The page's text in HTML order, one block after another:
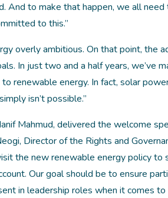
And to make that happen, we all
to this.”
overly ambitious. On that point, the
In just two and a half years, we’ve
renewable energy. In fact, solar
isn’t possible.”
Mahmud, delivered the welcome
Director of the Rights and
the new renewable energy policy
Our goal should be to ensure
in leadership roles when it comes